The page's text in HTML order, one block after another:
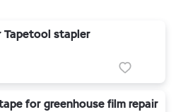
Tapetool stapler
for greenhouse film repair